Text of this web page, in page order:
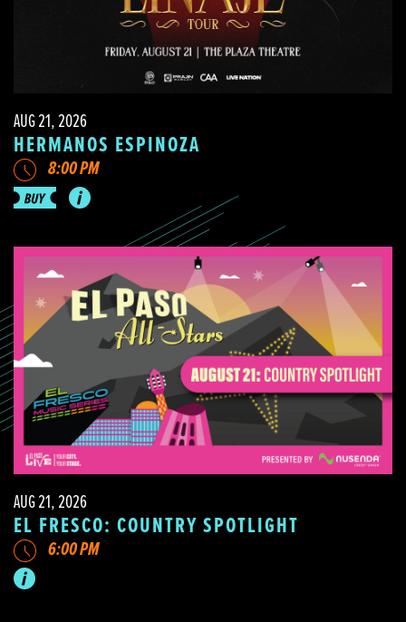
AUG 21, 2026
HERMANOS ESPINOZA
8:00 PM
AUG 21, 2026
EL FRESCO: COUNTRY SPOTLIGHT
6:00 PM